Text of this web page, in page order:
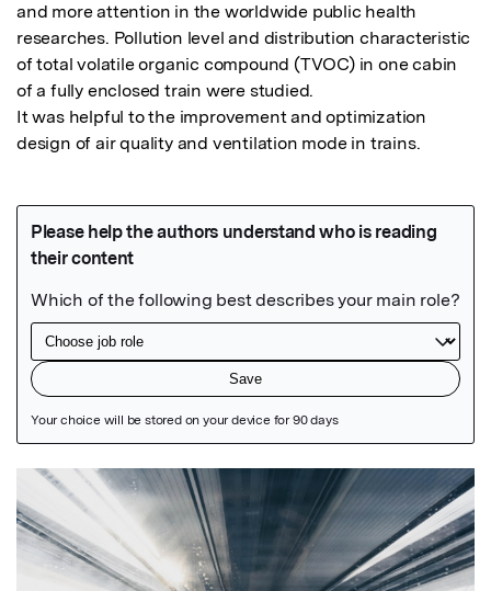
and more attention in the worldwide public health
researches. Pollution level and distribution characteristic
of total volatile organic compound (TVOC) in one cabin
of a fully enclosed train were studied.
It was helpful to the improvement and optimization
design of air quality and ventilation mode in trains.
Featured Image